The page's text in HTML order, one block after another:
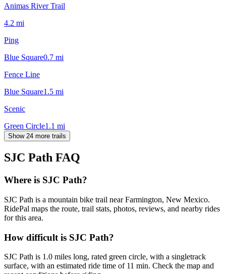
Animas River Trail
4.2 mi
Ping
Blue Square0.7 mi
Fence Line
Blue Square1.5 mi
Scenic
Green Circle1.1 mi
Show 24 more trails
SJC Path FAQ
Where is SJC Path?
SJC Path is a mountain bike trail near Farmington, New Mexico.
RidePal maps the route, trail stats, photos, reviews, and nearby rides
for this area.
How difficult is SJC Path?
SJC Path is 1.0 miles long, rated green circle, with a singletrack
surface, with an estimated ride time of 11 min. Check the map and